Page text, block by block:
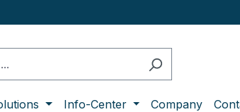
Info-Center Company